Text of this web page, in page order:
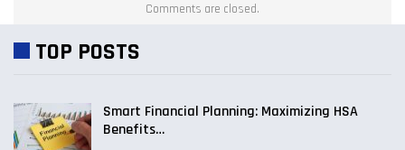
Comments are closed.
TOP POSTS
Smart Financial Planning: Maximizing HSA
Benefits…